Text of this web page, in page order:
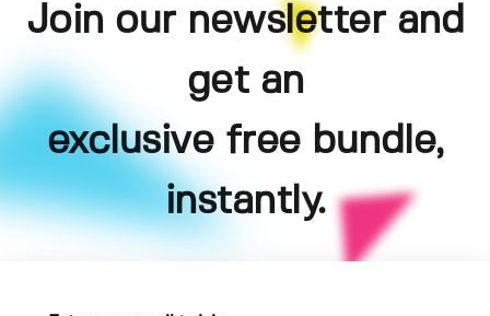
Join our newsletter and
get an
exclusive free bundle,
instantly.